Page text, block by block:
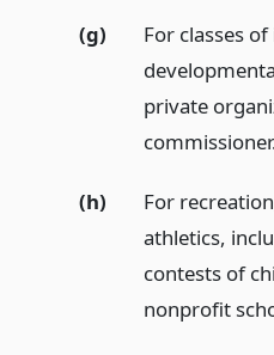
(g)
For classes
private
(h)
For
athletics,
contests of
nonprofit